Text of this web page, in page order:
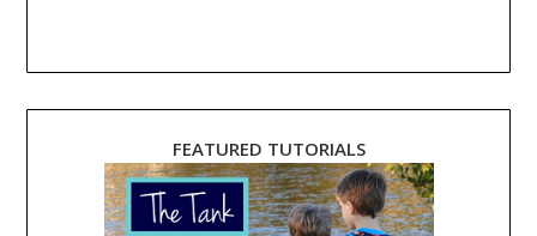
FEATURED TUTORIALS